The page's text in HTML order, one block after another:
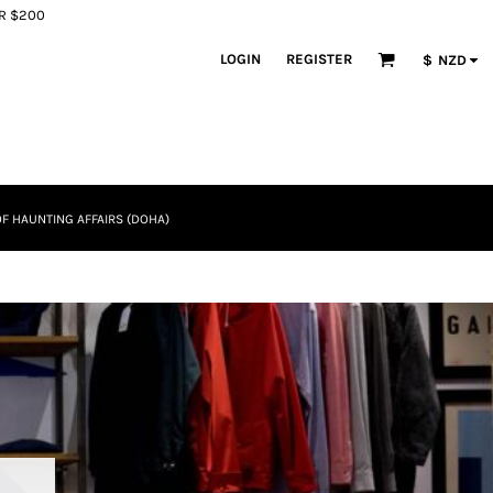
$200
LOGIN REGISTER $ NZD
HAUNTING AFFAIRS (DOHA)